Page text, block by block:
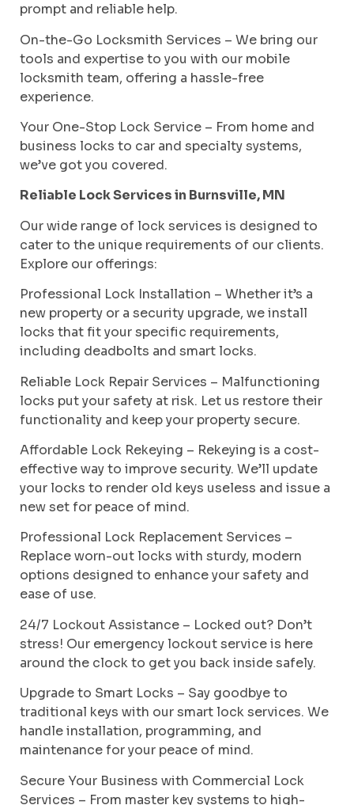
prompt and reliable help.
On-the-Go Locksmith Services – We bring our
tools and expertise to you with our mobile
locksmith team, offering a hassle-free
experience.
Your One-Stop Lock Service – From home and
business locks to car and specialty systems,
we’ve got you covered.
Reliable Lock Services in Burnsville, MN
Our wide range of lock services is designed to
cater to the unique requirements of our clients.
Explore our offerings:
Professional Lock Installation – Whether it’s a
new property or a security upgrade, we install
locks that fit your specific requirements,
including deadbolts and smart locks.
Reliable Lock Repair Services – Malfunctioning
locks put your safety at risk. Let us restore their
functionality and keep your property secure.
Affordable Lock Rekeying – Rekeying is a cost-
effective way to improve security. We’ll update
your locks to render old keys useless and issue a
new set for peace of mind.
Professional Lock Replacement Services –
Replace worn-out locks with sturdy, modern
options designed to enhance your safety and
ease of use.
24/7 Lockout Assistance – Locked out? Don’t
stress! Our emergency lockout service is here
around the clock to get you back inside safely.
Upgrade to Smart Locks – Say goodbye to
traditional keys with our smart lock services. We
handle installation, programming, and
maintenance for your peace of mind.
Secure Your Business with Commercial Lock
Services – From master key systems to high-